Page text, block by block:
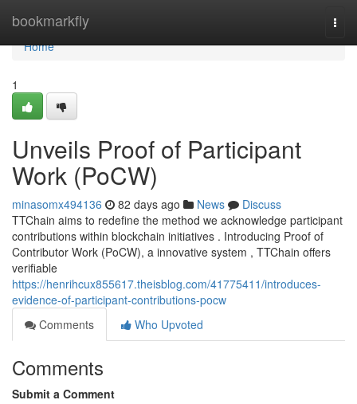
bookmarkfly
Home
Home
1
Unveils Proof of Participant
Work (PoCW)
minasomx494136 82 days ago News
Discuss
TTChain aims to redefine the method we acknowledge participant
contributions within blockchain initiatives . Introducing Proof of
Contributor Work (PoCW), a innovative system , TTChain offers
verifiable
https://henrihcux855617.theisblog.com/41775411/introduces-
evidence-of-participant-contributions-pocw
Comments
Who Upvoted
Comments
Submit a Comment